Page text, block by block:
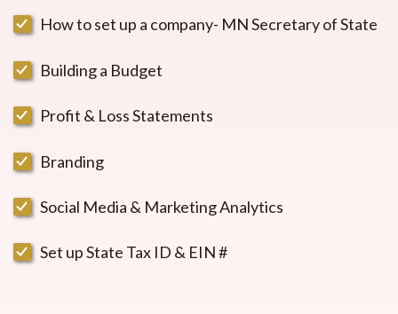
How to set up a company- MN Secretary of State
Building a Budget
Profit & Loss Statements
Branding
Social Media & Marketing Analytics
Set up State Tax ID & EIN #